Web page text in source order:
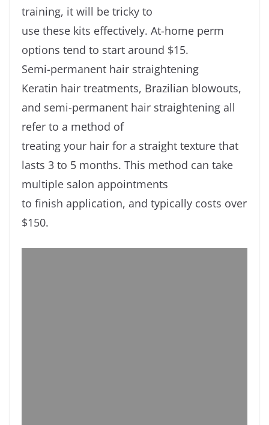
training, it will be tricky to
use these kits effectively. At-home perm
options tend to start around $15.
Semi-permanent hair straightening
Keratin hair treatments, Brazilian blowouts,
and semi-permanent hair straightening all
refer to a method of
treating your hair for a straight texture that
lasts 3 to 5 months. This method can take
multiple salon appointments
to finish application, and typically costs over
$150.